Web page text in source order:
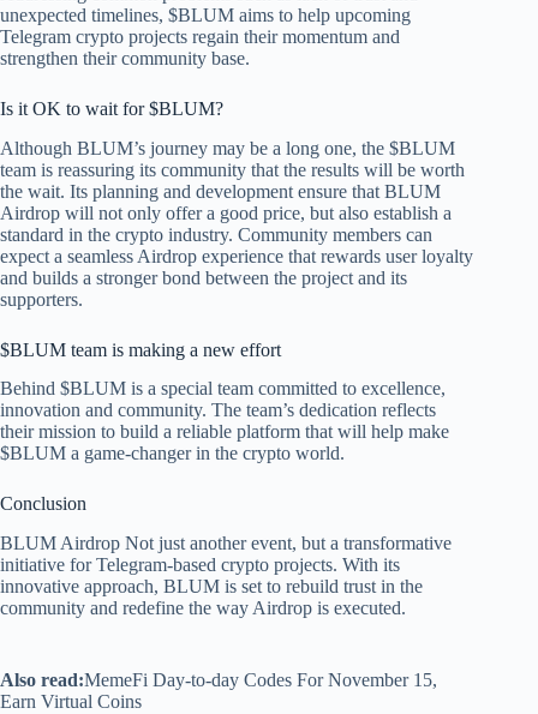
unexpected timelines, $BLUM aims to help upcoming
Telegram crypto projects regain their momentum and
strengthen their community base.
Is it OK to wait for $BLUM?
Although BLUM’s journey may be a long one, the $BLUM
team is reassuring its community that the results will be worth
the wait. Its planning and development ensure that BLUM
Airdrop will not only offer a good price, but also establish a
standard in the crypto industry. Community members can
expect a seamless Airdrop experience that rewards user loyalty
and builds a stronger bond between the project and its
supporters.
$BLUM team is making a new effort
Behind $BLUM is a special team committed to excellence,
innovation and community. The team’s dedication reflects
their mission to build a reliable platform that will help make
$BLUM a game-changer in the crypto world.
Conclusion
BLUM Airdrop Not just another event, but a transformative
initiative for Telegram-based crypto projects. With its
innovative approach, BLUM is set to rebuild trust in the
community and redefine the way Airdrop is executed.
Also read:MemeFi Day-to-day Codes For November 15,
Earn Virtual Coins